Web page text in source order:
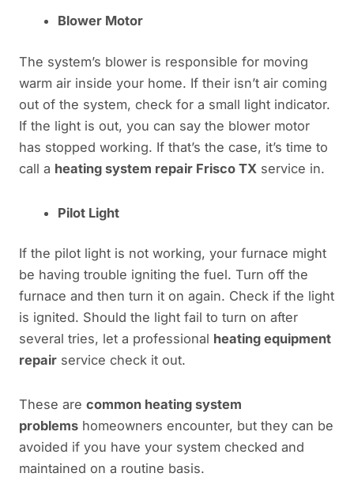
Blower Motor
The system’s blower is responsible for moving
warm air inside your home. If their isn’t air coming
out of the system, check for a small light indicator.
If the light is out, you can say the blower motor
has stopped working. If that’s the case, it’s time to
call a heating system repair Frisco TX service in.
Pilot Light
If the pilot light is not working, your furnace might
be having trouble igniting the fuel. Turn off the
furnace and then turn it on again. Check if the light
is ignited. Should the light fail to turn on after
several tries, let a professional heating equipment
repair service check it out.
These are common heating system
problems homeowners encounter, but they can be
avoided if you have your system checked and
maintained on a routine basis.